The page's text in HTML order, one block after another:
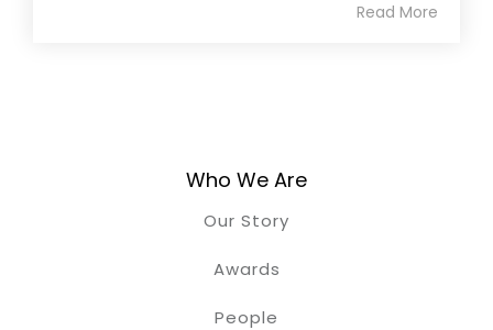
Read More
Who We Are
Our Story
Awards
People